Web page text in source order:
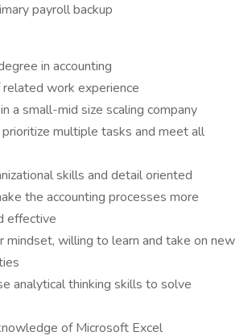
payroll backup
in accounting
work experience
a small-mid size scaling company
prioritize multiple tasks and meet all
skills and detail oriented
the accounting processes more
effective
mindset, willing to learn and take on new
analytical thinking skills to solve
of Microsoft Excel